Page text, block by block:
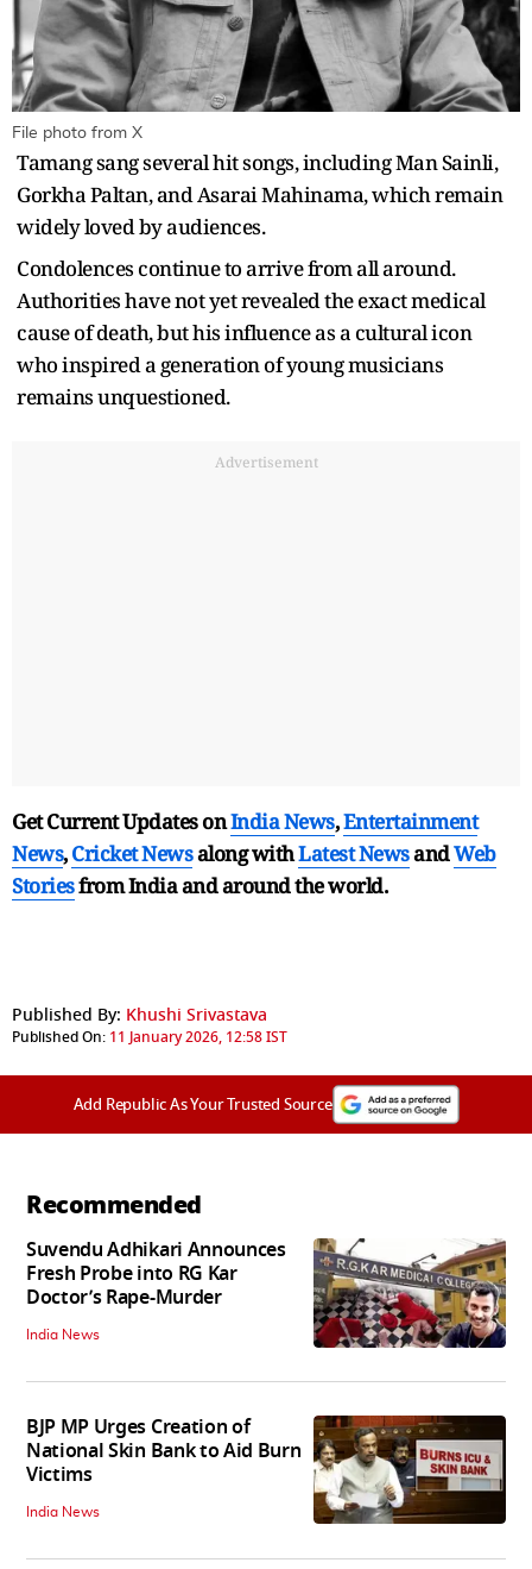
File photo from X
Tamang sang several hit songs, including Man Sainli,
Gorkha Paltan, and Asarai Mahinama, which remain
widely loved by audiences.
Condolences continue to arrive from all around.
Authorities have not yet revealed the exact medical
cause of death, but his influence as a cultural icon
who inspired a generation of young musicians
remains unquestioned.
Advertisement
Get Current Updates onIndia News,Entertainment
News,Cricket Newsalong withLatest NewsandWeb
Storiesfrom India andaround the world.
Published By: Khushi Srivastava
Published On: 11 January 2026, 12:58 IST
Add Republic As Your Trusted Source
Recommended
Suvendu Adhikari Announces
Fresh Probe into RG Kar
Doctor’s Rape-Murder
India News
BJP MP Urges Creation of
National Skin Bank to Aid Burn
Victims
India News